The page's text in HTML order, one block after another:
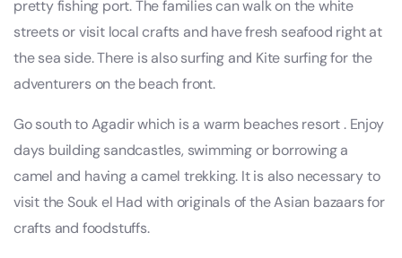
pretty fishing port. The families can walk on the white
streets or visit local crafts and have fresh seafood right at
the sea side. There is also surfing and Kite surfing for the
adventurers on the beach front.
Go south to Agadir which is a warm beaches resort . Enjoy
days building sandcastles, swimming or borrowing a
camel and having a camel trekking. It is also necessary to
visit the Souk el Had with originals of the Asian bazaars for
crafts and foodstuffs.